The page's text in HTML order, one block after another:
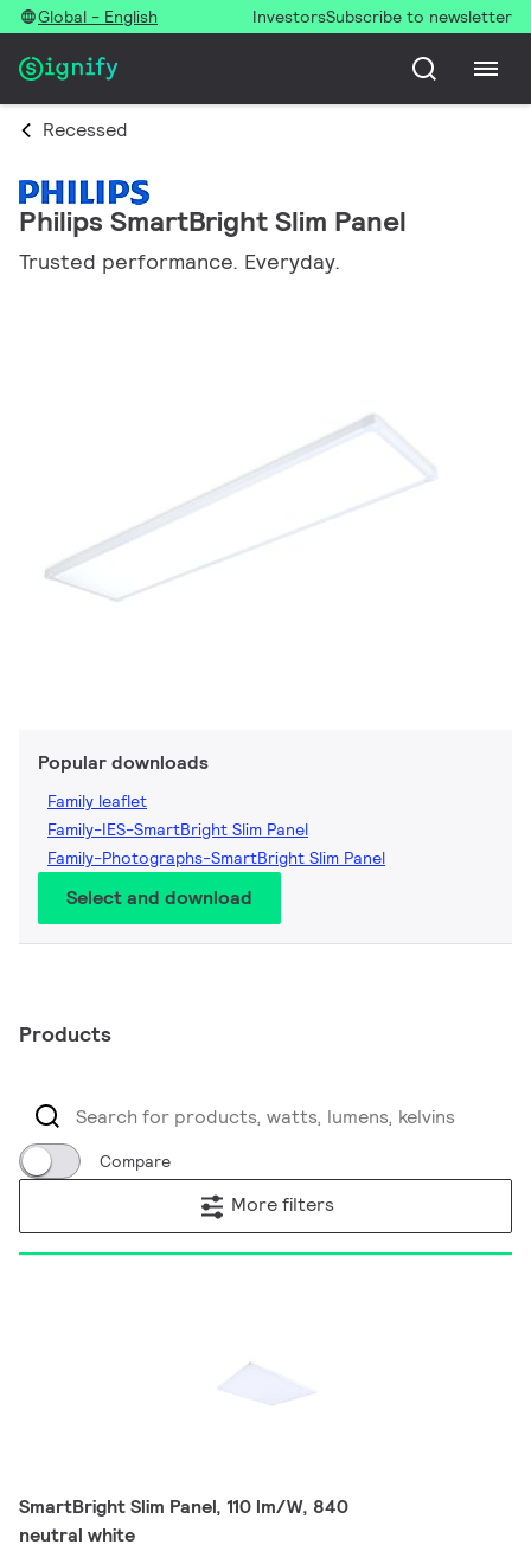
Global - English InvestorsSubscribe to newsletter
Recessed
Philips SmartBright Slim Panel
Trusted performance. Everyday.
Popular downloads
Family leaflet
Family-IES-SmartBright Slim Panel
Family-Photographs-SmartBright Slim Panel
Select and download
Products
Compare
More filters
SmartBright Slim Panel, 110 lm/W, 840
neutral white